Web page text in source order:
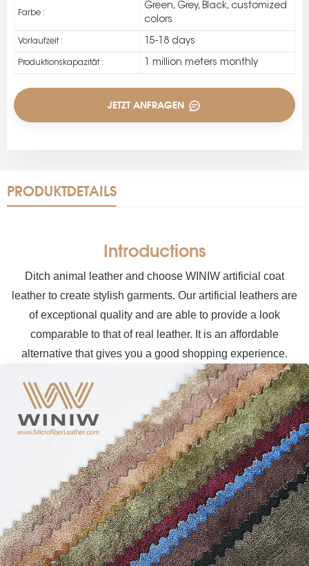
Farbe :
Green, Grey, Black, customized
colors
Vorlaufzeit : 15-18 days
Produktionskapazität : 1 million meters monthly
JETZT ANFRAGEN
PRODUKTDETAILS
Introductions
Ditch animal leather and choose WINIW artificial coat
leather to create stylish garments. Our artificial leathers are
of exceptional quality and are able to provide a look
comparable to that of real leather. It is an affordable
alternative that gives you a good shopping experience.